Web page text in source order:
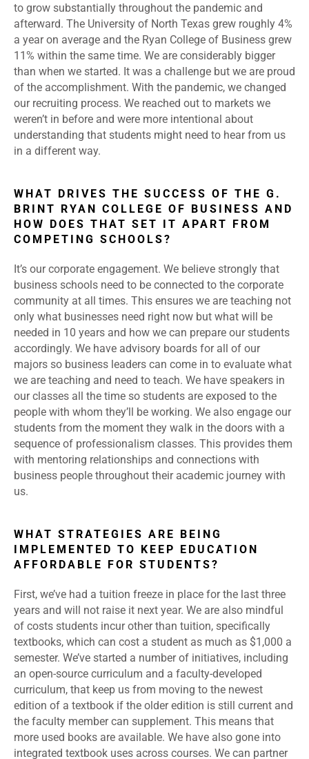
to grow substantially throughout the pandemic and
afterward. The University of North Texas grew roughly 4%
a year on average and the Ryan College of Business grew
11% within the same time. We are considerably bigger
than when we started. It was a challenge but we are proud
of the accomplishment. With the pandemic, we changed
our recruiting process. We reached out to markets we
weren’t in before and were more intentional about
understanding that students might need to hear from us
in a different way.
WHAT DRIVES THE SUCCESS OF THE G.
BRINT RYAN COLLEGE OF BUSINESS AND
HOW DOES THAT SET IT APART FROM
COMPETING SCHOOLS?
It’s our corporate engagement. We believe strongly that
business schools need to be connected to the corporate
community at all times. This ensures we are teaching not
only what businesses need right now but what will be
needed in 10 years and how we can prepare our students
accordingly. We have advisory boards for all of our
majors so business leaders can come in to evaluate what
we are teaching and need to teach. We have speakers in
our classes all the time so students are exposed to the
people with whom they’ll be working. We also engage our
students from the moment they walk in the doors with a
sequence of professionalism classes. This provides them
with mentoring relationships and connections with
business people throughout their academic journey with
us.
WHAT STRATEGIES ARE BEING
IMPLEMENTED TO KEEP EDUCATION
AFFORDABLE FOR STUDENTS?
First, we’ve had a tuition freeze in place for the last three
years and will not raise it next year. We are also mindful
of costs students incur other than tuition, specifically
textbooks, which can cost a student as much as $1,000 a
semester. We’ve started a number of initiatives, including
an open-source curriculum and a faculty-developed
curriculum, that keep us from moving to the newest
edition of a textbook if the older edition is still current and
the faculty member can supplement. This means that
more used books are available. We have also gone into
integrated textbook uses across courses. We can partner